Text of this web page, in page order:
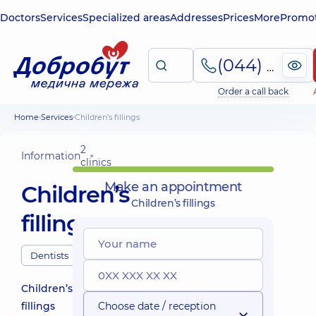
DoctorsServicesSpecialized areasAddressesPricesMore
(044) 495-2-888
Order a call back
Home Services Children’s fillings
Information2
clinics
Children’s
fillings
Dentists
Children’s
fillings
Make an appointment
Children’s fillings
Choose date / reception